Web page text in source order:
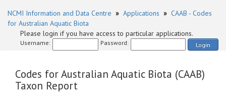
NCMI Information and Data Centre » Applications » CAAB - Codes
for Australian Aquatic Biota
Please login if you have access to particular applications.
Username: Password: Login
Codes for Australian Aquatic Biota (CAAB)
Taxon Report